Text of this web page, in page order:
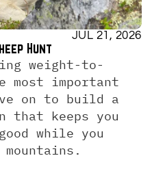
JUL 21, 2026
Hunt
weight-to-
important
on to build a
keeps you
while you